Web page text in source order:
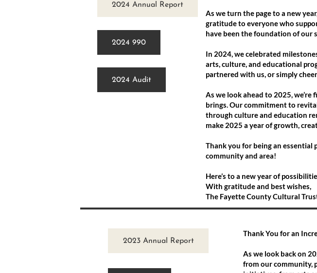
2024 Annual Report
2024 990
2024 Audit
2023 Annual Report
Thank You for an
As we look back on
from our community,
As we turn the page to a new
gratitude to everyone who
have been the foundation of our
In 2024, we celebrated
arts, culture, and educational
partnered with us, or simply
As we look ahead to 2025,
brings. Our commitment to
through culture and education
make 2025 a year of growth,
Thank you for being an essential
community and area!
Here’s to a new year of
With gratitude and best wishes,
The Fayette County Cultural